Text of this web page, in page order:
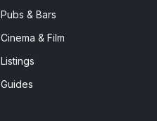
Pubs & Bars
Cinema & Film
Listings
Guides